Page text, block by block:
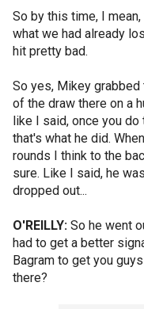
So by this time, I
what we had already
hit pretty bad.
So yes, Mikey
of the draw there on a
like I said, once you
that's what he did.
rounds I think to the
sure. Like I said, he
dropped out...
O'REILLY: So he went
had to get a better
Bagram to get you
there?